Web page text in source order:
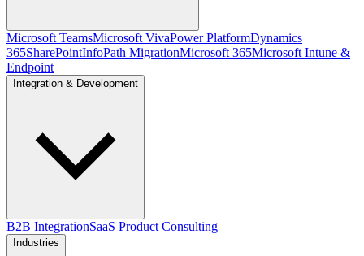
Microsoft TeamsMicrosoft VivaPower PlatformDynamics
365SharePointInfoPath MigrationMicrosoft 365Microsoft Intune &
Endpoint
Integration & Development
B2B IntegrationSaaS Product Consulting
Industries